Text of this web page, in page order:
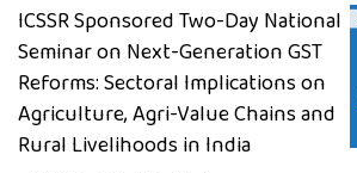
ICSSR Sponsored Two-Day National
Seminar on Next-Generation GST
Reforms: Sectoral Implications on
Agriculture, Agri-Value Chains and
Rural Livelihoods in India